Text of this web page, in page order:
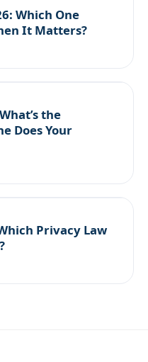
Which One
It Matters?
the
Does Your
Privacy Law